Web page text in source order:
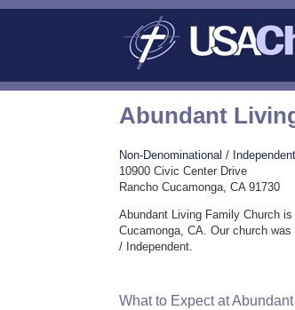
Abundant
Non-Denominational / Independent
10900 Civic Center Drive
Rancho Cucamonga, CA 91730
Abundant Living Family Church
Cucamonga, CA. Our church
/ Independent.
What to Expect at